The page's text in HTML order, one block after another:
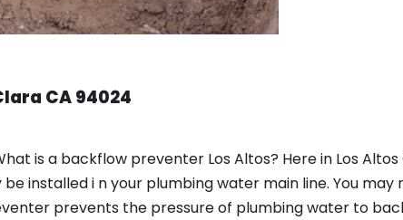
CA 94024
is a backflow preventer Los Altos? Here in Los Altos
installed i n your plumbing water main line. You may
prevents the pressure of plumbing water to